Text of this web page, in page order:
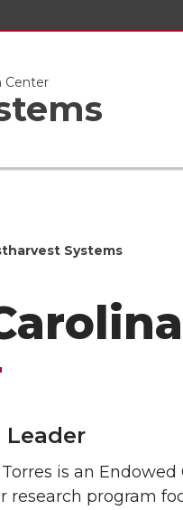
Center
Systems
Leader
is an
research program